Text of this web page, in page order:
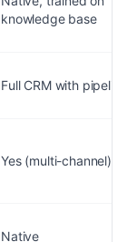
knowledge base
Full CRM with
Yes (multi-channel)
Native